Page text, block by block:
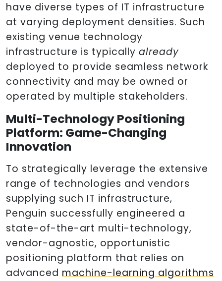
have diverse types of IT infrastructure
at varying deployment densities. Such
existing venue technology
infrastructure is typically already
deployed to provide seamless network
connectivity and may be owned or
operated by multiple stakeholders.
Multi-Technology Positioning
Platform: Game-Changing
Innovation
To strategically leverage the extensive
range of technologies and vendors
supplying such IT infrastructure,
Penguin successfully engineered a
state-of-the-art multi-technology,
vendor-agnostic, opportunistic
positioning platform that relies on
advanced machine-learning algorithms